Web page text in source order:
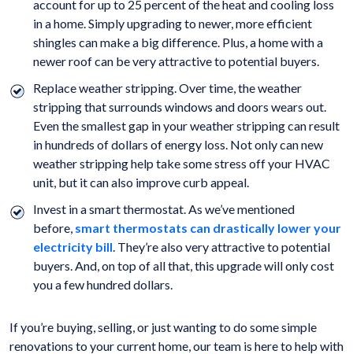
account for up to 25 percent of the heat and cooling loss
in a home. Simply upgrading to newer, more efficient
shingles can make a big difference. Plus, a home with a
newer roof can be very attractive to potential buyers.
Replace weather stripping. Over time, the weather
stripping that surrounds windows and doors wears out.
Even the smallest gap in your weather stripping can result
in hundreds of dollars of energy loss. Not only can new
weather stripping help take some stress off your HVAC
unit, but it can also improve curb appeal.
Invest in a smart thermostat. As we’ve mentioned
before, smart thermostats can drastically lower your
electricity bill. They’re also very attractive to potential
buyers. And, on top of all that, this upgrade will only cost
you a few hundred dollars.
If you’re buying, selling, or just wanting to do some simple
renovations to your current home, our team is here to help with